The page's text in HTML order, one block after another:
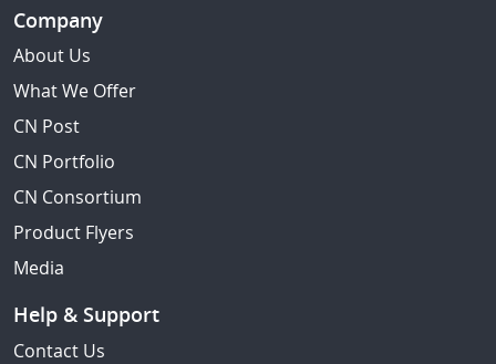
Company
About Us
What We Offer
CN Post
CN Portfolio
CN Consortium
Product Flyers
Media
Help & Support
Contact Us